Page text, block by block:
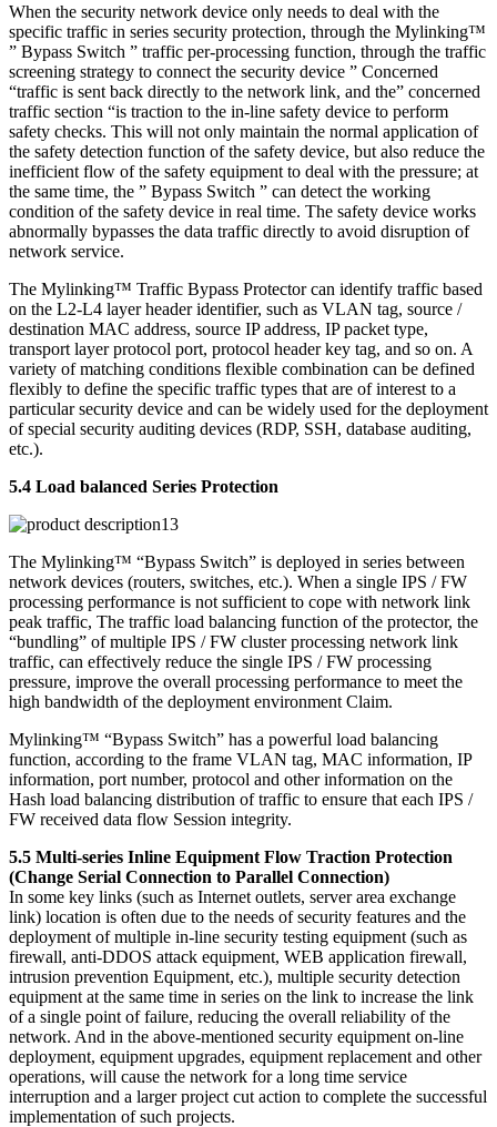
When the security network device only needs to deal with the
specific traffic in series security protection, through the Mylinking™
” Bypass Switch ” traffic per-processing function, through the traffic
screening strategy to connect the security device ” Concerned
“traffic is sent back directly to the network link, and the” concerned
traffic section “is traction to the in-line safety device to perform
safety checks. This will not only maintain the normal application of
the safety detection function of the safety device, but also reduce the
inefficient flow of the safety equipment to deal with the pressure; at
the same time, the ” Bypass Switch ” can detect the working
condition of the safety device in real time. The safety device works
abnormally bypasses the data traffic directly to avoid disruption of
network service.
The Mylinking™ Traffic Bypass Protector can identify traffic based
on the L2-L4 layer header identifier, such as VLAN tag, source /
destination MAC address, source IP address, IP packet type,
transport layer protocol port, protocol header key tag, and so on. A
variety of matching conditions flexible combination can be defined
flexibly to define the specific traffic types that are of interest to a
particular security device and can be widely used for the deployment
of special security auditing devices (RDP, SSH, database auditing,
etc.).
5.4 Load balanced Series Protection
The Mylinking™ “Bypass Switch” is deployed in series between
network devices (routers, switches, etc.). When a single IPS / FW
processing performance is not sufficient to cope with network link
peak traffic, The traffic load balancing function of the protector, the
“bundling” of multiple IPS / FW cluster processing network link
traffic, can effectively reduce the single IPS / FW processing
pressure, improve the overall processing performance to meet the
high bandwidth of the deployment environment Claim.
Mylinking™ “Bypass Switch” has a powerful load balancing
function, according to the frame VLAN tag, MAC information, IP
information, port number, protocol and other information on the
Hash load balancing distribution of traffic to ensure that each IPS /
FW received data flow Session integrity.
5.5 Multi-series Inline Equipment Flow Traction Protection
(Change Serial Connection to Parallel Connection)
In some key links (such as Internet outlets, server area exchange
link) location is often due to the needs of security features and the
deployment of multiple in-line security testing equipment (such as
firewall, anti-DDOS attack equipment, WEB application firewall,
intrusion prevention Equipment, etc.), multiple security detection
equipment at the same time in series on the link to increase the link
of a single point of failure, reducing the overall reliability of the
network. And in the above-mentioned security equipment on-line
deployment, equipment upgrades, equipment replacement and other
operations, will cause the network for a long time service
interruption and a larger project cut action to complete the successful
implementation of such projects.